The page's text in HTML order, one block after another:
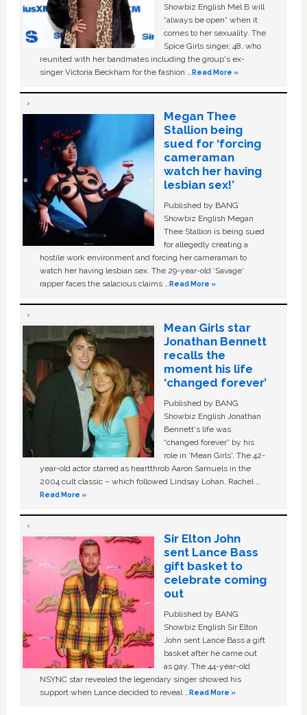
Showbiz English Mel B will
“always be open” when it
comes to her sexuality. The
Spice Girls singer, 48, who
reunited with her bandmates including the group's ex-
singer Victoria Beckham for the fashion …Read More »
Megan Thee
Stallion being
sued for ‘forcing
cameraman
watch her having
lesbian sex!’
Published by BANG
Showbiz English Megan
Thee Stallion is being sued
for allegedly creating a
hostile work environment and forcing her cameraman to
watch her having lesbian sex. The 29-year-old ‘Savage'
rapper faces the salacious claims …Read More »
Mean Girls star
Jonathan Bennett
recalls the
moment his life
‘changed forever’
Published by BANG
Showbiz English Jonathan
Bennett's life was
“changed forever” by his
role in ‘Mean Girls'. The 42-
year-old actor starred as heartthrob Aaron Samuels in the
2004 cult classic – which followed Lindsay Lohan, Rachel …
Read More »
Sir Elton John
sent Lance Bass
gift basket to
celebrate coming
out
Published by BANG
Showbiz English Sir Elton
John sent Lance Bass a gift
basket after he came out
as gay. The 44-year-old
NSYNC star revealed the legendary singer showed his
support when Lance decided to reveal …Read More »